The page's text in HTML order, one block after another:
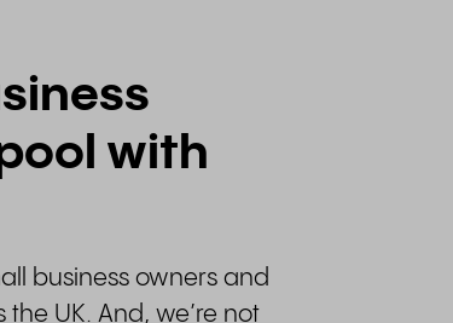
with
business owners and
UK. And, we’re not